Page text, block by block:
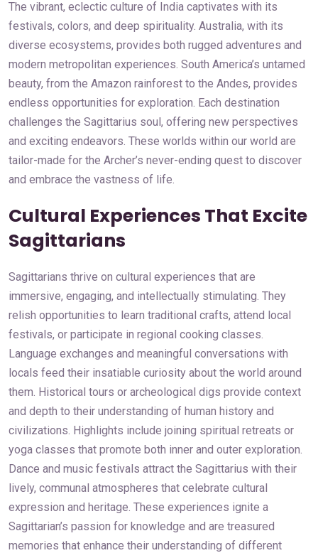
The vibrant, eclectic culture of India captivates with its
festivals, colors, and deep spirituality. Australia, with its
diverse ecosystems, provides both rugged adventures and
modern metropolitan experiences. South America’s untamed
beauty, from the Amazon rainforest to the Andes, provides
endless opportunities for exploration. Each destination
challenges the Sagittarius soul, offering new perspectives
and exciting endeavors. These worlds within our world are
tailor-made for the Archer’s never-ending quest to discover
and embrace the vastness of life.
Cultural Experiences That Excite
Sagittarians
Sagittarians thrive on cultural experiences that are
immersive, engaging, and intellectually stimulating. They
relish opportunities to learn traditional crafts, attend local
festivals, or participate in regional cooking classes.
Language exchanges and meaningful conversations with
locals feed their insatiable curiosity about the world around
them. Historical tours or archeological digs provide context
and depth to their understanding of human history and
civilizations. Highlights include joining spiritual retreats or
yoga classes that promote both inner and outer exploration.
Dance and music festivals attract the Sagittarius with their
lively, communal atmospheres that celebrate cultural
expression and heritage. These experiences ignite a
Sagittarian’s passion for knowledge and are treasured
memories that enhance their understanding of different